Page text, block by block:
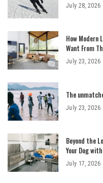
July 28, 2026
How Modern
Want From
July 23, 2026
The
July 23, 2026
Beyond the
Your Dog
July 17, 2026